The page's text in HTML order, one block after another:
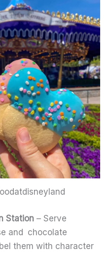
Station – Serve
and chocolate
them with character